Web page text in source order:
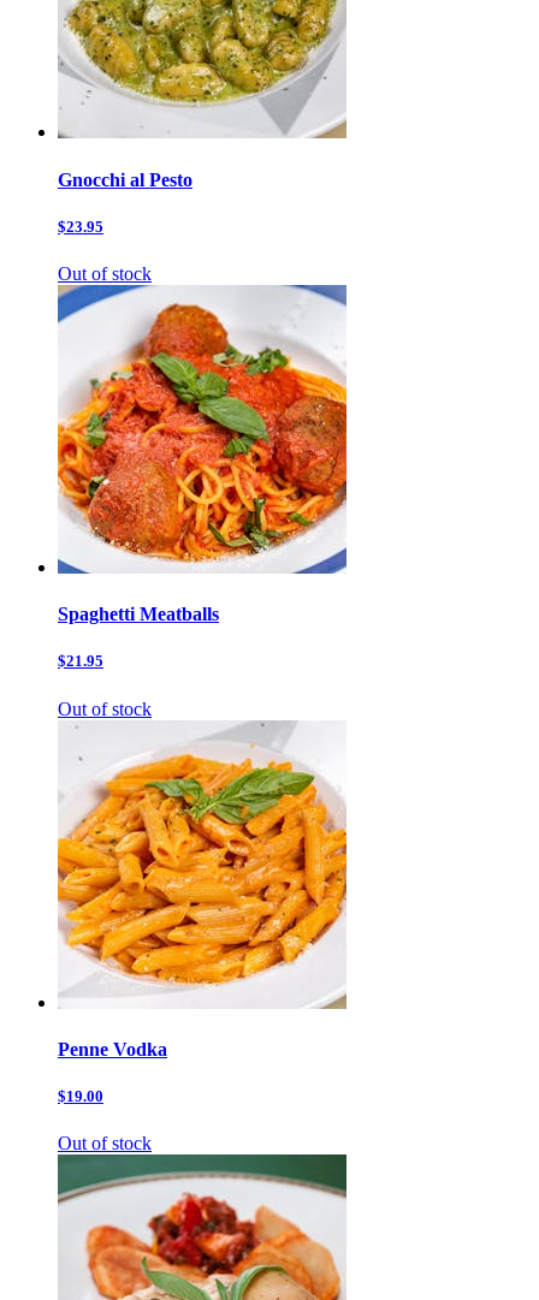
Gnocchi al Pesto
$23.95
Out of stock
Spaghetti Meatballs
$21.95
Out of stock
Penne Vodka
$19.00
Out of stock